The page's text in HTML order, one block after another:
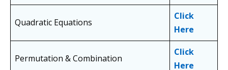
Quadratic Equations
Click
Here
Permutation & Combination
Click
Here